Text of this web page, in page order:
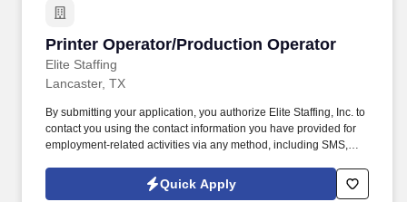
Printer Operator/Production Operator
Elite Staffing
Printer Operator/Production Operator
Lancaster, TX
By submitting your application, you authorize Elite Staffing, Inc. to
contact you using the contact information you have provided for
employment-related activities via any method, including SMS,
technology, AI generative voice, and pre-recorded and/or artificial
voice messages. For accommodations or to opt out of AI-assisted
Quick Apply